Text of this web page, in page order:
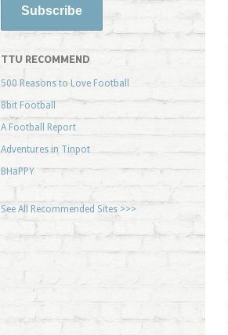
TTU RECOMMEND
500 Reasons to Love Football
8bit Football
A Football Report
Adventures in Tinpot
BHaPPY
See All Recommended Sites >>>